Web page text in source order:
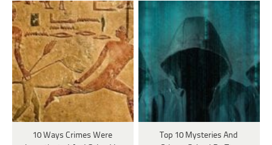
10 Ways Crimes Were
Top 10 Mysteries And